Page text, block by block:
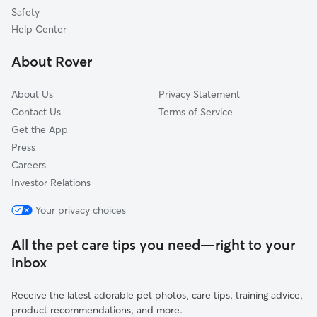
Cleves, OH
Cheviot, OH
Safety
Help Center
About Rover
About Us
Contact Us
Get the App
Press
Careers
Investor Relations
Privacy Statement
Terms of Service
Your privacy choices
All the pet care tips you need—right to your
inbox
Receive the latest adorable pet photos, care tips, training advice,
product recommendations, and more.